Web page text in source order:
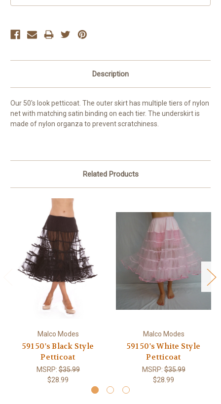
Description
Our 50's look petticoat. The outer skirt has multiple tiers of nylon
net with matching satin binding on each tier. The underskirt is
made of nylon organza to prevent scratchiness.
Related Products
Malco Modes
591 50's Black Style
Petticoat
MSRP:$35.99
$28.99
Malco Modes
591 50's White Style
Petticoat
MSRP:$35.99
$28.99